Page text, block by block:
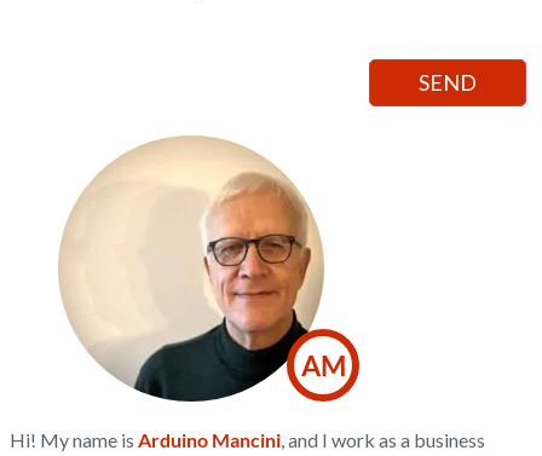
AM
Hi! My name isArduino Mancini, and I work as a business